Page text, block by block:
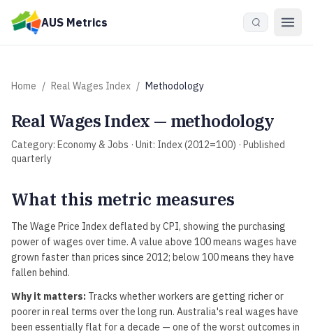
Skip to main content
AUS Metrics
Home / Real Wages Index / Methodology
Real Wages Index — methodology
Category: Economy & Jobs · Unit: Index (2012=100) · Published
quarterly
What this metric measures
The Wage Price Index deflated by CPI, showing the purchasing
power of wages over time. A value above 100 means wages have
grown faster than prices since 2012; below 100 means they have
fallen behind.
Why it matters: Tracks whether workers are getting richer or
poorer in real terms over the long run. Australia's real wages have
been essentially flat for a decade — one of the worst outcomes in